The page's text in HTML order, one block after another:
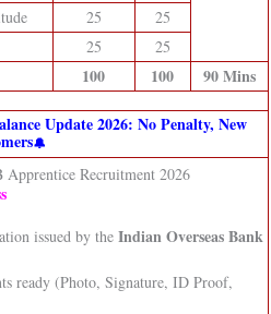
25
25
25 25
100 100 90 Mins
Update 2026: No Penalty, New
Recruitment 2026
issued by the Indian Overseas Bank
ready (Photo, Signature, ID Proof,